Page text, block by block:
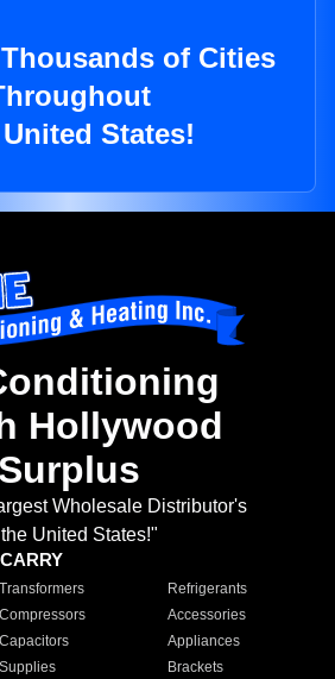
of Cities
States!
Hollywood
Surplus
Wholesale Distributor's
United States!"
Transformers
Refrigerants
Compressors
Accessories
Capacitors
Appliances
Supplies Brackets